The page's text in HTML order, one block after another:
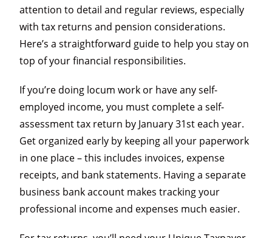
attention to detail and regular reviews, especially
with tax returns and pension considerations.
Here’s a straightforward guide to help you stay on
top of your financial responsibilities.
If you’re doing locum work or have any self-
employed income, you must complete a self-
assessment tax return by January 31st each year.
Get organized early by keeping all your paperwork
in one place – this includes invoices, expense
receipts, and bank statements. Having a separate
business bank account makes tracking your
professional income and expenses much easier.